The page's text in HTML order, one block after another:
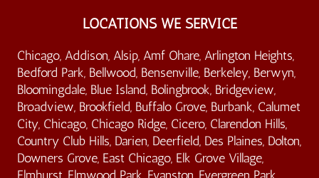
LOCATIONS WE SERVICE
Chicago, Addison, Alsip, Amf Ohare, Arlington Heights,
Bedford Park, Bellwood, Bensenville, Berkeley, Berwyn,
Bloomingdale, Blue Island, Bolingbrook, Bridgeview,
Broadview, Brookfield, Buffalo Grove, Burbank, Calumet
City, Chicago, Chicago Ridge, Cicero, Clarendon Hills,
Country Club Hills, Darien, Deerfield, Des Plaines, Dolton,
Downers Grove, East Chicago, Elk Grove Village,